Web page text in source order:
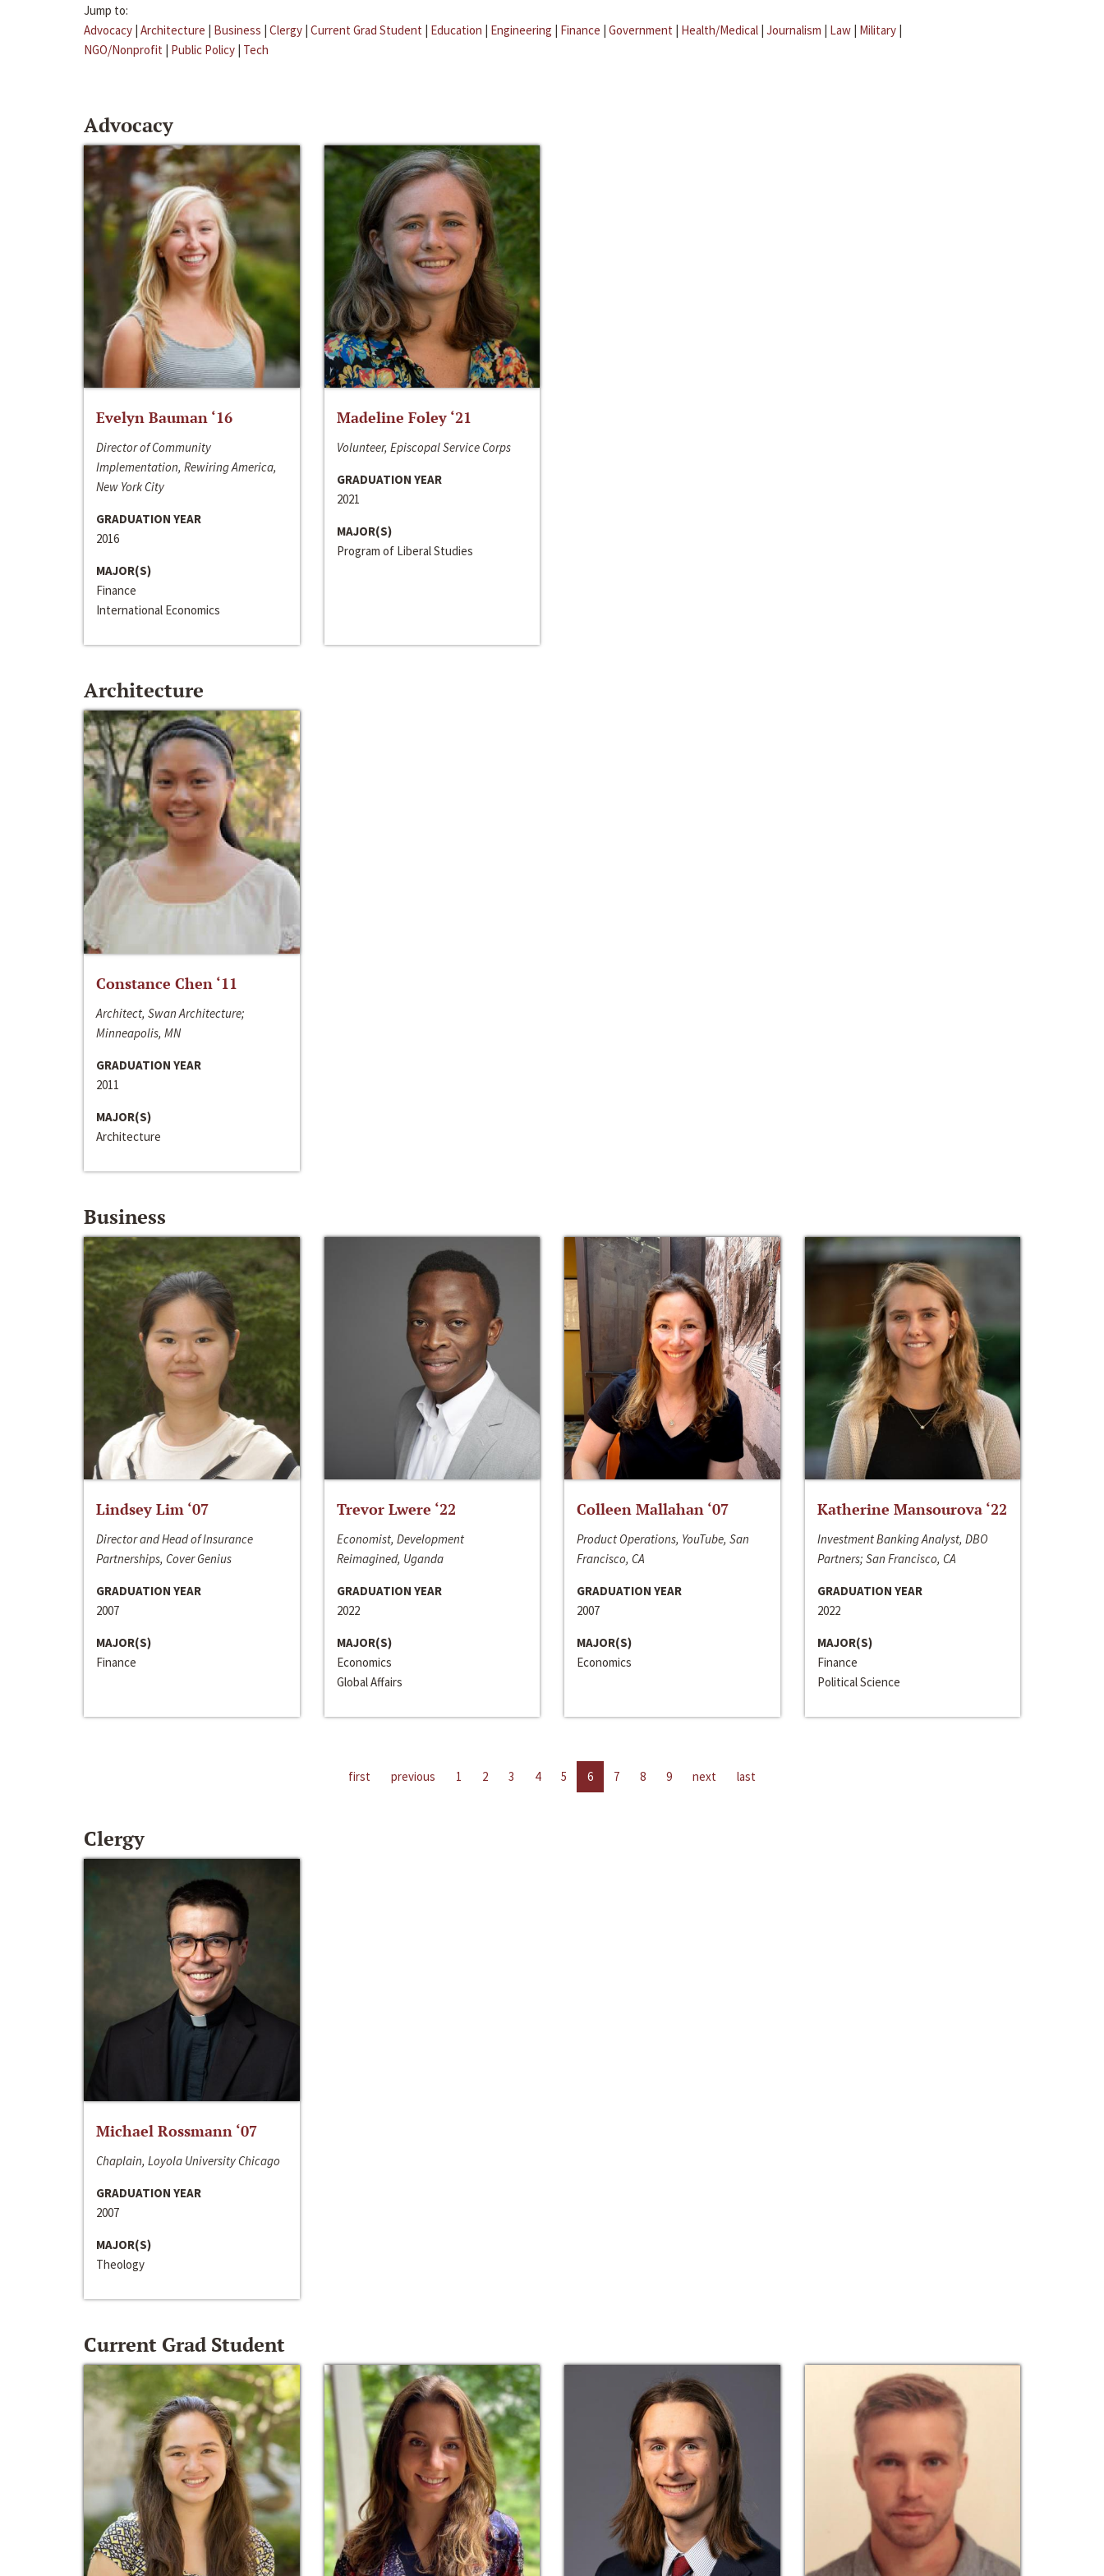
Jump to:
Advocacy | Architecture | Business | Clergy | Current Grad Student | Education | Engineering | Finance | Government | Health/Medical | Journalism | Law | Military |
NGO/Nonprofit | Public Policy | Tech
Advocacy
Evelyn Bauman ‘16
Director of Community
Implementation, Rewiring America,
New York City
GRADUATION YEAR
2016
MAJOR(S)
Finance
International Economics
Madeline Foley ‘21
Volunteer, Episcopal Service Corps
GRADUATION YEAR
2021
MAJOR(S)
Program of Liberal Studies
Architecture
Constance Chen ‘11
Architect, Swan Architecture;
Minneapolis, MN
GRADUATION YEAR
2011
MAJOR(S)
Architecture
Business
Lindsey Lim ‘07
Director and Head of Insurance
Partnerships, Cover Genius
GRADUATION YEAR
2007
MAJOR(S)
Finance
Trevor Lwere ‘22
Economist, Development
Reimagined, Uganda
GRADUATION YEAR
2022
MAJOR(S)
Economics
Global Affairs
Colleen Mallahan ‘07
Product Operations, YouTube, San
Francisco, CA
GRADUATION YEAR
2007
MAJOR(S)
Economics
Katherine Mansourova ‘22
Investment Banking Analyst, DBO
Partners; San Francisco, CA
GRADUATION YEAR
2022
MAJOR(S)
Finance
Political Science
first previous 1 2 3 4 5 6 7 8 9 next last
Clergy
Michael Rossmann ‘07
Chaplain, Loyola University Chicago
GRADUATION YEAR
2007
MAJOR(S)
Theology
Current Grad Student